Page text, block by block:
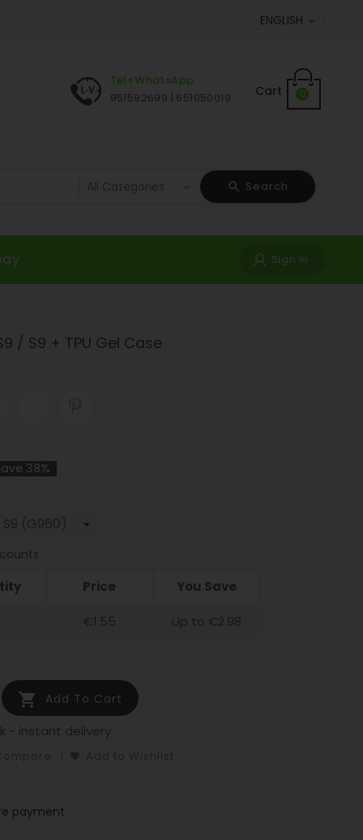
ENGLISH 
Cart 0
Tel+WhatsApp
951592699 | 651050019
Search
Sign In
/ S9 + TPU Gel Case
38%
Price You Save
€1.55 Up to €2.98
 Add To Cart
- instant delivery
payment